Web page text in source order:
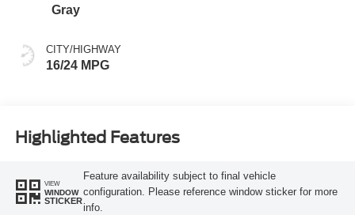
Gray
CITY/HIGHWAY
16/24 MPG
Highlighted Features
VIEW
WINDOW
STICKER
Feature availability subject to final vehicle
configuration. Please reference window sticker for more
info.